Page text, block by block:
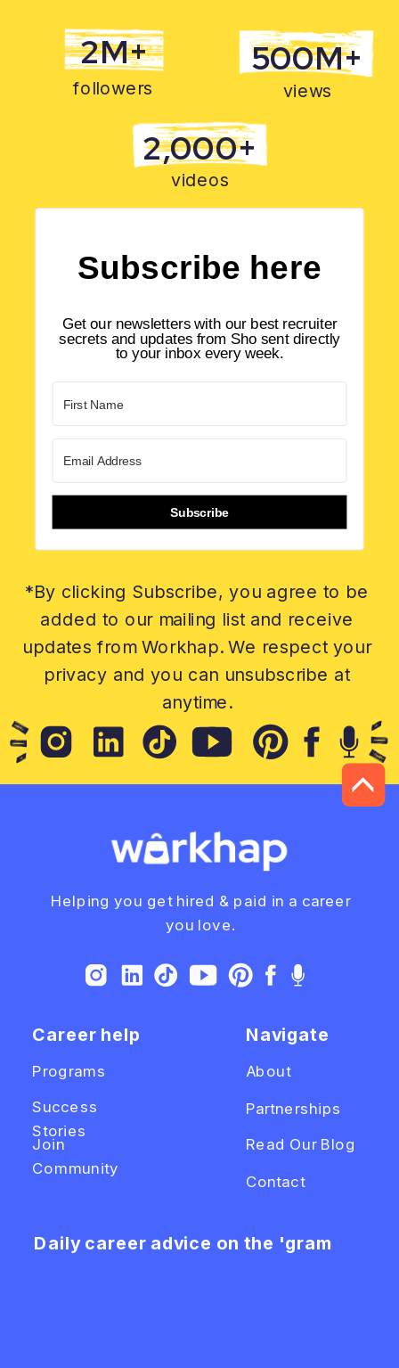
Subscribe here
Get our newsletters with our best recruiter
secrets and updates from Sho sent directly
to your inbox every week.
Subscribe
*By clicking Subscribe, you agree to be
added to our mailing list and receive
updates from Workhap. We respect your
privacy and you can unsubscribe at
anytime.
2M+
followers
500M+
views
2,000+
videos
Helping you get hired & paid in a career
you love.
Career help
Read Our Blog
Navigate
About
Programs
Partnerships
Success
Stories
Contact
Daily career advice on the 'gram
Join
Community